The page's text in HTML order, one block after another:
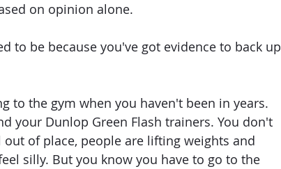
on opinion alone.
to be because you've got evidence to back up
to the gym when you haven't been in years.
your Dunlop Green Flash trainers. You don't
of place, people are lifting weights and
silly. But you know you have to go to the